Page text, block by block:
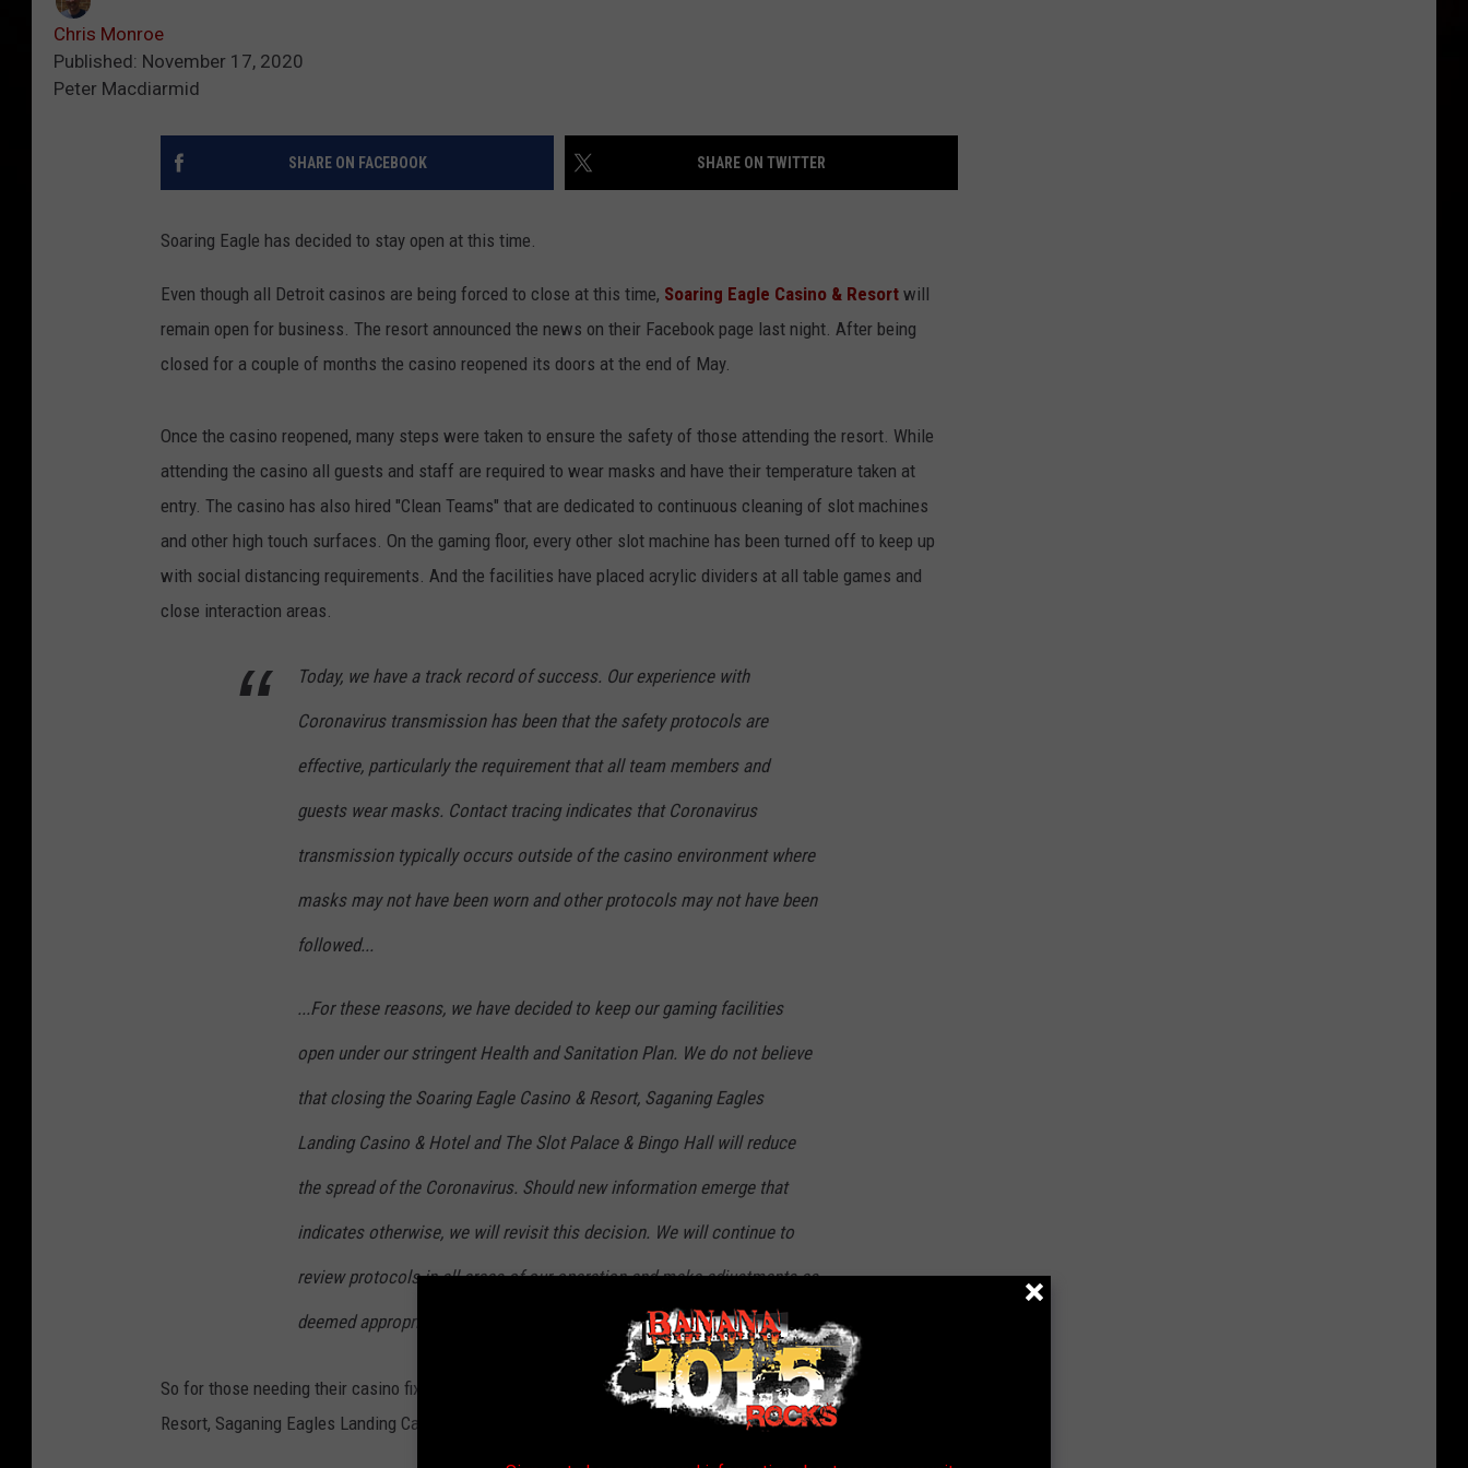
Chris Monroe
Published: November 17, 2020
Peter Macdiarmid
SHARE ON FACEBOOK SHARE ON TWITTER
Soaring Eagle has decided to stay open at this time.
Even though all Detroit casinos are being forced to close at this time, Soaring Eagle Casino & Resort will
remain open for business. The resort announced the news on their Facebook page last night. After being
closed for a couple of months the casino reopened its doors at the end of May.
Once the casino reopened, many steps were taken to ensure the safety of those attending the resort. While
attending the casino all guests and staff are required to wear masks and have their temperature taken at
entry. The casino has also hired "Clean Teams" that are dedicated to continuous cleaning of slot machines
and other high touch surfaces. On the gaming floor, every other slot machine has been turned off to keep up
with social distancing requirements. And the facilities have placed acrylic dividers at all table games and
close interaction areas.
Today, we have a track record of success. Our experience with
Coronavirus transmission has been that the safety protocols are
effective, particularly the requirement that all team members and
guests wear masks. Contact tracing indicates that Coronavirus
transmission typically occurs outside of the casino environment where
masks may not have been worn and other protocols may not have been
followed...
...For these reasons, we have decided to keep our gaming facilities
open under our stringent Health and Sanitation Plan. We do not believe
that closing the Soaring Eagle Casino & Resort, Saganing Eagles
Landing Casino & Hotel and The Slot Palace & Bingo Hall will reduce
the spread of the Coronavirus. Should new information emerge that
indicates otherwise, we will revisit this decision. We will continue to
review protocols in all areas of our operation and make adjustments as
deemed appropriate... stated in a post on their Facebook page.
So for those needing their casino fix or just looking for somewhere to go right now, Soaring Eagle Casino &
Resort, Saganing Eagles Landing Casino & Hotel, and The Slot Palace & Bingo Hall will remain open.